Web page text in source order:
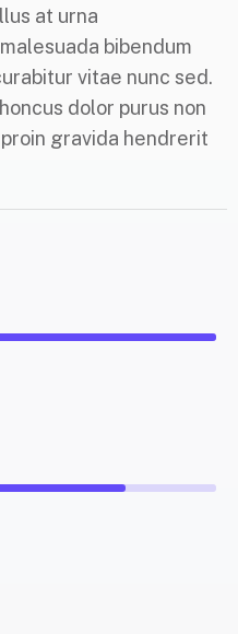
at urna
bibendum
vitae nunc sed.
dolor purus non
gravida hendrerit